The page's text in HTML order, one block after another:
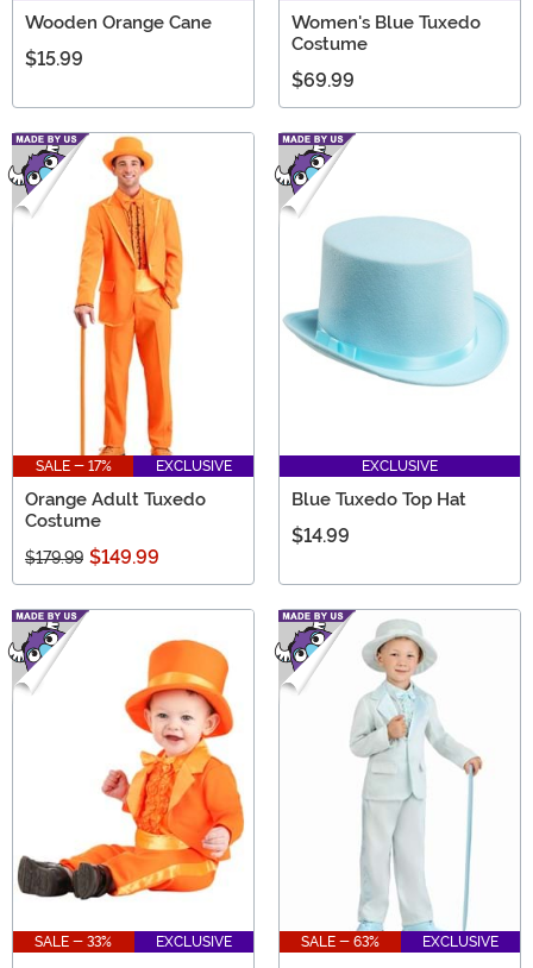
Wooden Orange Cane
$15.99
Women's Blue Tuxedo
Costume
$69.99
SALE - 17% EXCLUSIVE
Orange Adult Tuxedo
Costume
$179.99 $149.99
EXCLUSIVE
Blue Tuxedo Top Hat
$14.99
SALE - 33% EXCLUSIVE SALE - 63% EXCLUSIVE